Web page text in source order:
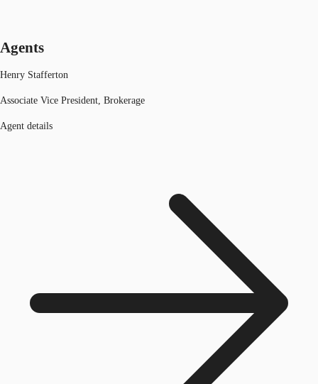
Agents
Henry Stafferton
Associate Vice President, Brokerage
Agent details